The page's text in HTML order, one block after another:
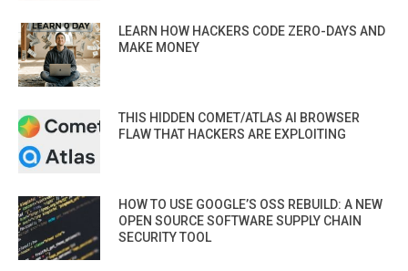
LEARN HOW HACKERS CODE ZERO-DAYS AND
MAKE MONEY
THIS HIDDEN COMET/ATLAS AI BROWSER
FLAW THAT HACKERS ARE EXPLOITING
HOW TO USE GOOGLE’S OSS REBUILD: A NEW
OPEN SOURCE SOFTWARE SUPPLY CHAIN
SECURITY TOOL